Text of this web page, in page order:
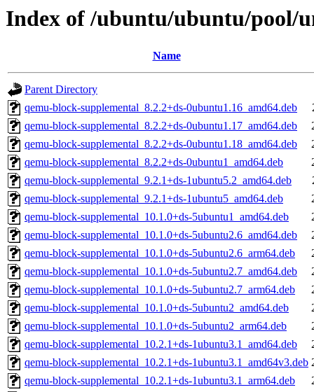
Index of /ubuntu/ubuntu/pool/
Name
Parent Directory
qemu-block-supplemental_8.2.2+ds-0ubuntu1.16_amd64.deb
qemu-block-supplemental_8.2.2+ds-0ubuntu1.17_amd64.deb
qemu-block-supplemental_8.2.2+ds-0ubuntu1.18_amd64.deb
qemu-block-supplemental_8.2.2+ds-0ubuntu1_amd64.deb
qemu-block-supplemental_9.2.1+ds-1ubuntu5.2_amd64.deb
qemu-block-supplemental_9.2.1+ds-1ubuntu5_amd64.deb
qemu-block-supplemental_10.1.0+ds-5ubuntu1_amd64.deb
qemu-block-supplemental_10.1.0+ds-5ubuntu2.6_amd64.deb
qemu-block-supplemental_10.1.0+ds-5ubuntu2.6_arm64.deb
qemu-block-supplemental_10.1.0+ds-5ubuntu2.7_amd64.deb
qemu-block-supplemental_10.1.0+ds-5ubuntu2.7_arm64.deb
qemu-block-supplemental_10.1.0+ds-5ubuntu2_amd64.deb
qemu-block-supplemental_10.1.0+ds-5ubuntu2_arm64.deb
qemu-block-supplemental_10.2.1+ds-1ubuntu3.1_amd64.deb
qemu-block-supplemental_10.2.1+ds-1ubuntu3.1_amd64v3.deb
qemu-block-supplemental_10.2.1+ds-1ubuntu3.1_arm64.deb